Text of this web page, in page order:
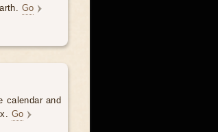
Go
calendar and
Go